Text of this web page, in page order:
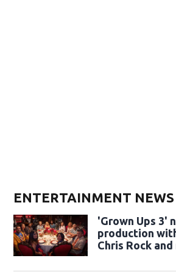
ENTERTAINMENT NEWS
'Grown Ups 3'
production
Chris Rock and